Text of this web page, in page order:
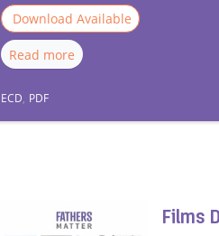
Download Available
Read more
ECD, PDF
Films